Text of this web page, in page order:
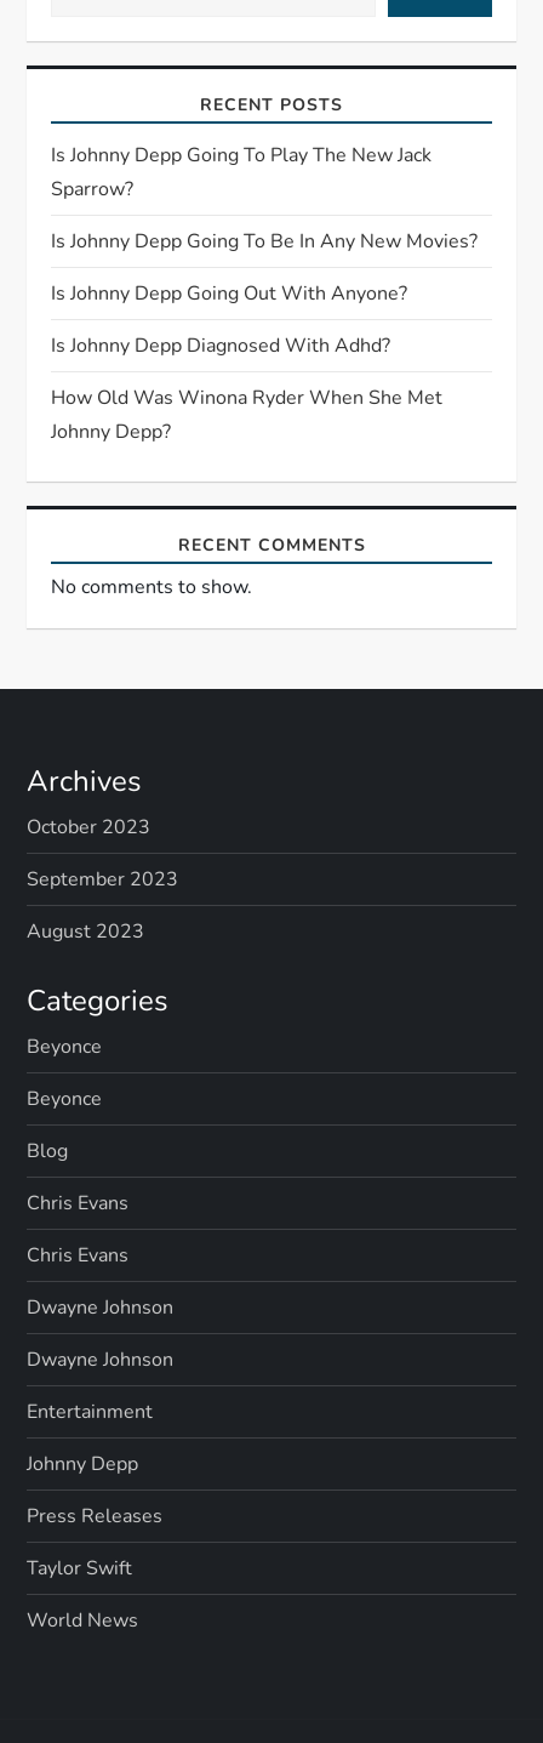
i
g
a
t
i
o
n
RECENT POSTS
Is Johnny Depp Going To Play The New Jack
Sparrow?
Is Johnny Depp Going To Be In Any New Movies?
Is Johnny Depp Going Out With Anyone?
Is Johnny Depp Diagnosed With Adhd?
How Old Was Winona Ryder When She Met
Johnny Depp?
RECENT COMMENTS
No comments to show.
Archives
October 2023
September 2023
August 2023
Categories
Beyonce
Beyonce
Blog
Chris Evans
Chris Evans
Dwayne Johnson
Dwayne Johnson
Entertainment
Johnny Depp
Press Releases
Taylor Swift
World News